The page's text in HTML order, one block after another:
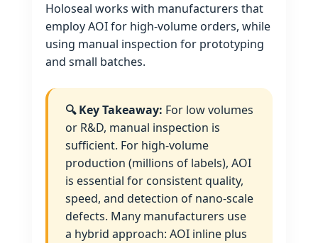
Holoseal works with manufacturers that
employ AOI for high‑volume orders, while
using manual inspection for prototyping
and small batches.
🔍 Key Takeaway: For low volumes
or R&D, manual inspection is
sufficient. For high‑volume
production (millions of labels), AOI
is essential for consistent quality,
speed, and detection of nano‑scale
defects. Many manufacturers use
a hybrid approach: AOI inline plus